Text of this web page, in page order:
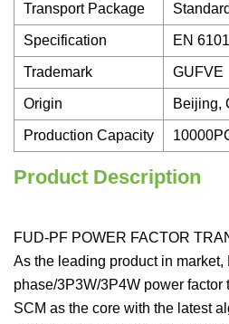
Transport Package
Specification EN
Trademark GUFVE
Origin Beijing,
Production Capacity
Product Description
FUD-PF POWER FACTOR
As the leading product in
phase/3P3W/3P4W power factor
SCM as the core with the latest